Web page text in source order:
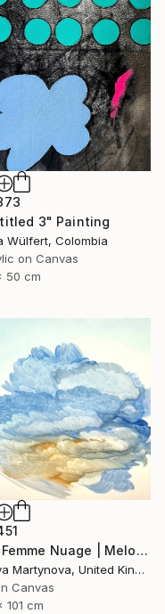
3" Painting
Wülfert, Colombia
on Canvas
50 cm
"Le Femme Nuage | Melody" Painting
Yuliya Martynova, United Kingdom
Canvas
101 cm